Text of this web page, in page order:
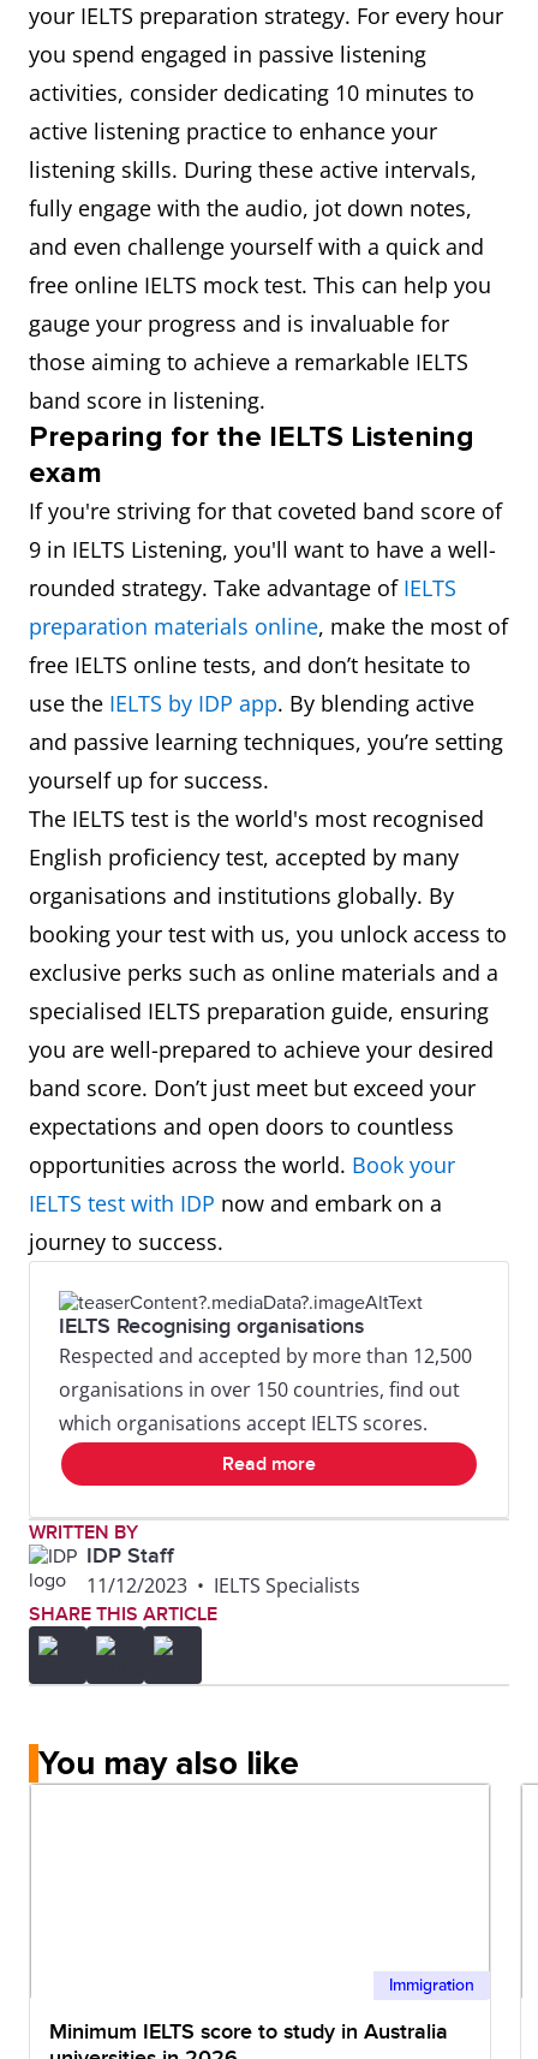
your IELTS preparation strategy. For every hour
you spend engaged in passive listening
activities, consider dedicating 10 minutes to
active listening practice to enhance your
listening skills. During these active intervals,
fully engage with the audio, jot down notes,
and even challenge yourself with a quick and
free online IELTS mock test. This can help you
gauge your progress and is invaluable for
those aiming to achieve a remarkable IELTS
band score in listening.
Preparing for the IELTS Listening
exam
If you're striving for that coveted band score of
9 in IELTS Listening, you'll want to have a well-
rounded strategy. Take advantage of IELTS
preparation materials online, make the most of
free IELTS online tests, and don’t hesitate to
use the IELTS by IDP app. By blending active
and passive learning techniques, you’re setting
yourself up for success.
The IELTS test is the world's most recognised
English proficiency test, accepted by many
organisations and institutions globally. By
booking your test with us, you unlock access to
exclusive perks such as online materials and a
specialised IELTS preparation guide, ensuring
you are well-prepared to achieve your desired
band score. Don’t just meet but exceed your
expectations and open doors to countless
opportunities across the world. Book your
IELTS test with IDP now and embark on a
journey to success.
IELTS Recognising organisations
Respected and accepted by more than 12,500
organisations in over 150 countries, find out
which organisations accept IELTS scores.
Read more
WRITTEN BY
IDP Staff
11/12/2023 • IELTS Specialists
SHARE THIS ARTICLE
You may also like
Immigration
Minimum IELTS score to study in Australia